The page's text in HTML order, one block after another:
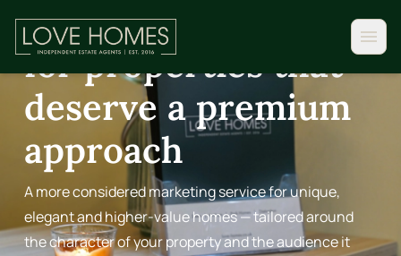
Distinction Homes,
for properties that
deserve a premium
approach
A more considered marketing service for unique,
elegant and higher-value homes — tailored around
the character of your property and the audience it